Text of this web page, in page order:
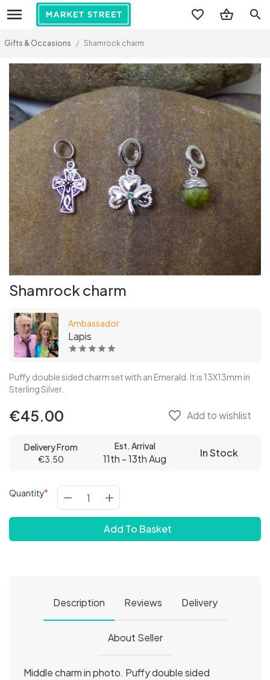
search
Gifts & Occasions / Shamrock charm
Shamrock charm
Ambassador
Lapis
Puffy double sided charm set with an Emerald. It is 13X13mm in
Sterling Silver.
€45.00 favorite_border Add to wishlist
Delivery From
€3.50
Est. Arrival
11th - 13th Aug In Stock
Quantity
Add To Basket
Description Reviews Delivery
About Seller
Middle charm in photo. Puffy double sided